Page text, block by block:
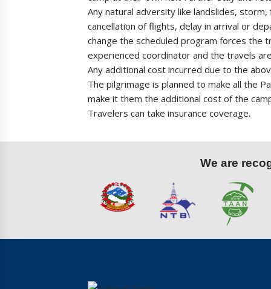
Any natural adversity like landslides,
cancellation of flights, delay in arrival or
change the scheduled program forces the
experienced coordinator and the travels
Any additional cost incurred due to the
The pilgrimage is planned to make all the
make it them the additional cost of the
Travelers can take insurance coverage.
We are